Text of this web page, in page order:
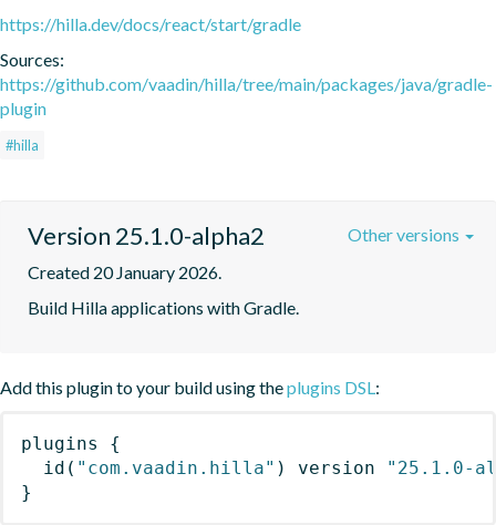
https://hilla.dev/docs/react/start/gradle
Sources:
https://github.com/vaadin/hilla/tree/main/packages/java/gradle-
plugin
#hilla
Version 25.1.0-alpha2
Created 20 January 2026.
Build Hilla applications with Gradle.
Other versions
Add this plugin to your build using theplugins DSL:
plugins
{
id ( "com.vaadin.hilla" ) version
"25.1.0-
}